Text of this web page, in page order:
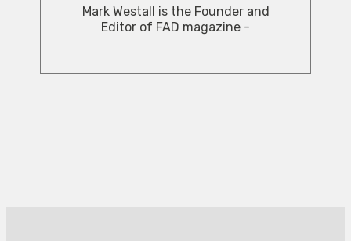
Mark Westall is the Founder and
Editor of FAD magazine -